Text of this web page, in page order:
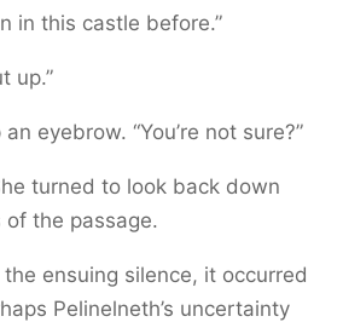
in this castle before.”
up.”
eyebrow. “You’re not sure?”
turned to look back down
the passage.
ensuing silence, it occurred
Pelinelneth’s uncertainty